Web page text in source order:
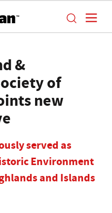
&
of
new
served as
Environment
and Islands